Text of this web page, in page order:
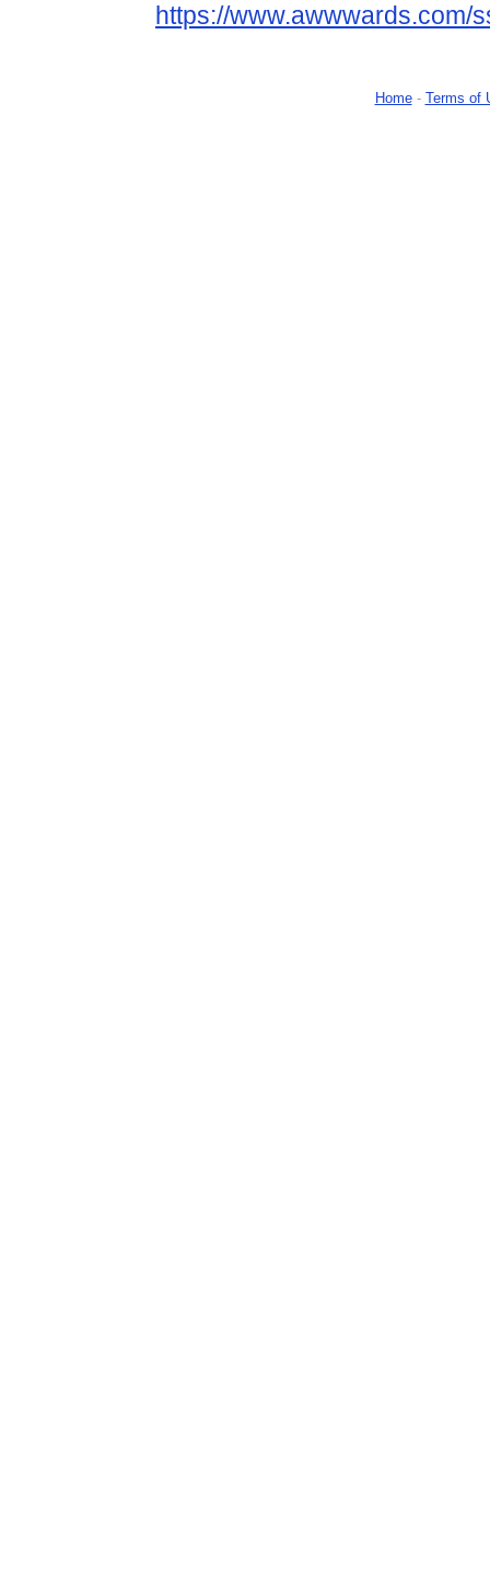
https://www.awwwards.com/
Home- Terms of